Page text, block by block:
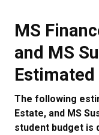
MS
and MS
The following
Estate, and MS
student budget is